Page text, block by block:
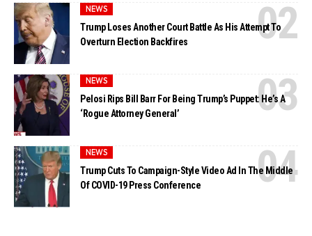
NEWS
Trump Loses Another Court Battle As His Attempt To
Overturn Election Backfires
NEWS
Pelosi Rips Bill Barr For Being Trump’s Puppet: He’s A
‘Rogue Attorney General’
NEWS
Trump Cuts To Campaign-Style Video Ad In The Middle
Of COVID-19 Press Conference